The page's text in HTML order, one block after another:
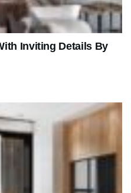
Inviting Details By